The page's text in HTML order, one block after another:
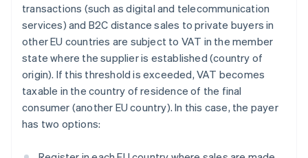
transactions (such as digital and telecommunication
services) and B2C distance sales to private buyers in
other EU countries are subject to VAT in the member
state where the supplier is established (country of
origin). If this threshold is exceeded, VAT becomes
taxable in the country of residence of the final
consumer (another EU country). In this case, the payer
has two options: